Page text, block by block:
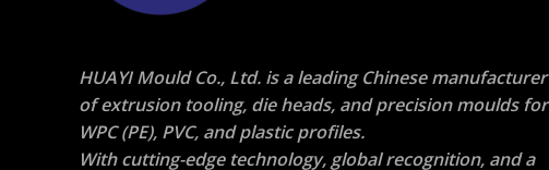
HUAYI Mould Co., Ltd. is a leadingChinese manufacturer
of extrusion tooling, die heads, and precision mouldsfor
WPC (PE), PVC, and plastic profiles.
With cutting-edge technology, global recognition, and a